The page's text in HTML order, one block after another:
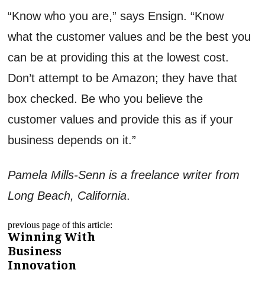
“Know who you are,” says Ensign. “Know
what the customer values and be the best you
can be at providing this at the lowest cost.
Don’t attempt to be Amazon; they have that
box checked. Be who you believe the
customer values and provide this as if your
business depends on it.”
Pamela Mills-Senn is a freelance writer from
Long Beach, California.
previous page of this article:
Winning With
Business
Innovation